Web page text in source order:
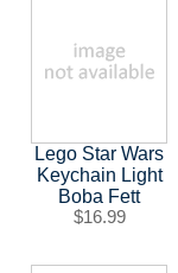
Lego Star Wars
Keychain Light
Boba Fett
$16.99